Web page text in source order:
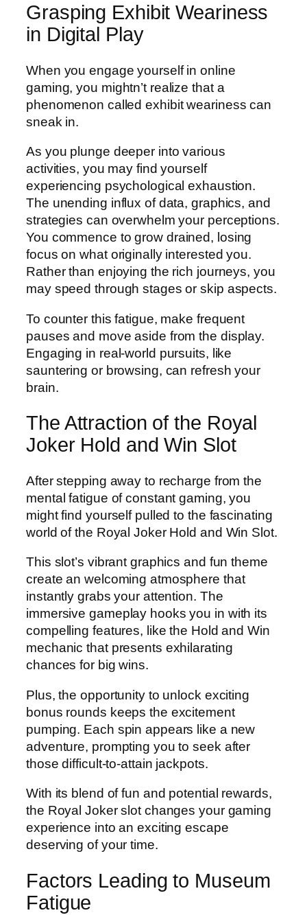
Grasping Exhibit Weariness
in Digital Play
When you engage yourself in online
gaming, you mightn’t realize that a
phenomenon called exhibit weariness can
sneak in.
As you plunge deeper into various
activities, you may find yourself
experiencing psychological exhaustion.
The unending influx of data, graphics, and
strategies can overwhelm your perceptions.
You commence to grow drained, losing
focus on what originally interested you.
Rather than enjoying the rich journeys, you
may speed through stages or skip aspects.
To counter this fatigue, make frequent
pauses and move aside from the display.
Engaging in real-world pursuits, like
sauntering or browsing, can refresh your
brain.
The Attraction of the Royal
Joker Hold and Win Slot
After stepping away to recharge from the
mental fatigue of constant gaming, you
might find yourself pulled to the fascinating
world of the Royal Joker Hold and Win Slot.
This slot’s vibrant graphics and fun theme
create an welcoming atmosphere that
instantly grabs your attention. The
immersive gameplay hooks you in with its
compelling features, like the Hold and Win
mechanic that presents exhilarating
chances for big wins.
Plus, the opportunity to unlock exciting
bonus rounds keeps the excitement
pumping. Each spin appears like a new
adventure, prompting you to seek after
those difficult-to-attain jackpots.
With its blend of fun and potential rewards,
the Royal Joker slot changes your gaming
experience into an exciting escape
deserving of your time.
Factors Leading to Museum
Fatigue